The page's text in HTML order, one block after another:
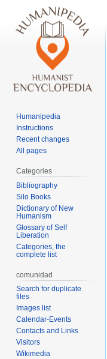
Humanipedia
Instructions
Recent changes
All pages
Categories
Bibliography
Silo Books
Dictionary of New
Humanism
Glossary of Self
Liberation
Categories, the
complete list
comunidad
Search for duplicate
files
Images list
Calendar-Events
Contacts and Links
Visitors
Wikimedia